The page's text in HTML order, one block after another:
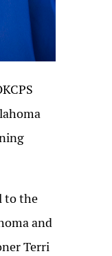
to the
and
Terri